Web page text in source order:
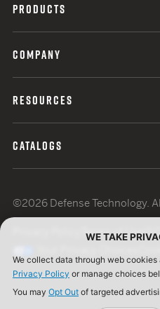
PRODUCTS
COMPANY
RESOURCES
CATALOGS
©2026 Defense Technology.
Terms of Use
WE TAKE
We collect data through web
Privacy Policy or manage choices
You may Opt Out of targeted